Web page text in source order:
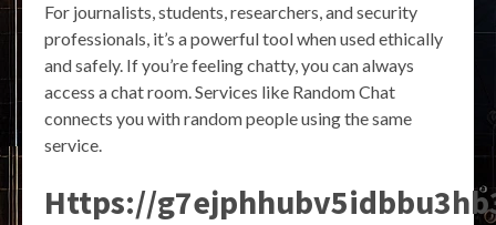
For journalists, students, researchers, and security
professionals, it’s a powerful tool when used ethically
and safely. If you’re feeling chatty, you can always
access a chat room. Services like Random Chat
connects you with random people using the same
service.
Https://